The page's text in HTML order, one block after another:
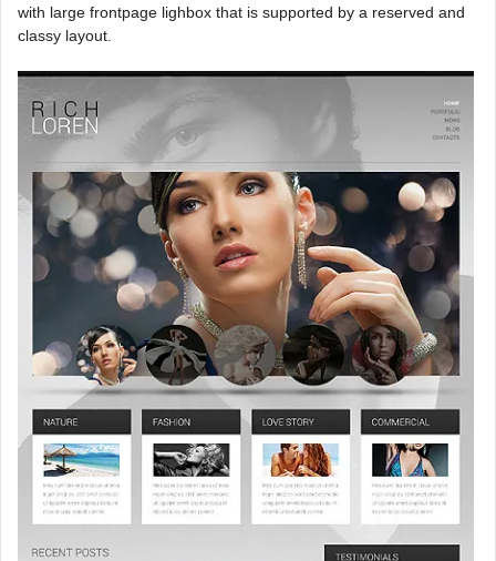
with large frontpage lighbox that is supported by a reserved and
classy layout.